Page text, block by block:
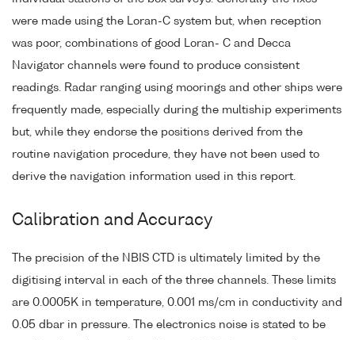
were made using the Loran-C system but, when reception
was poor, combinations of good Loran- C and Decca
Navigator channels were found to produce consistent
readings. Radar ranging using moorings and other ships were
frequently made, especially during the multiship experiments
but, while they endorse the positions derived from the
routine navigation procedure, they have not been used to
derive the navigation information used in this report.
Calibration and Accuracy
The precision of the NBIS CTD is ultimately limited by the
digitising interval in each of the three channels. These limits
are 0.0005K in temperature, 0.001 ms/cm in conductivity and
0.05 dbar in pressure. The electronics noise is stated to be